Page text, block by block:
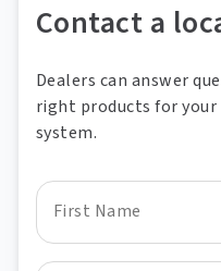
Contact a
Dealers can answer
right products for your
system.
First Name